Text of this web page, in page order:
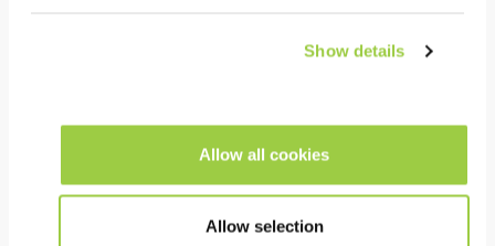
Show details
Allow all cookies
Allow selection
Solvent based rosin liquid
foam or manual brush
process
high reliability & easy to